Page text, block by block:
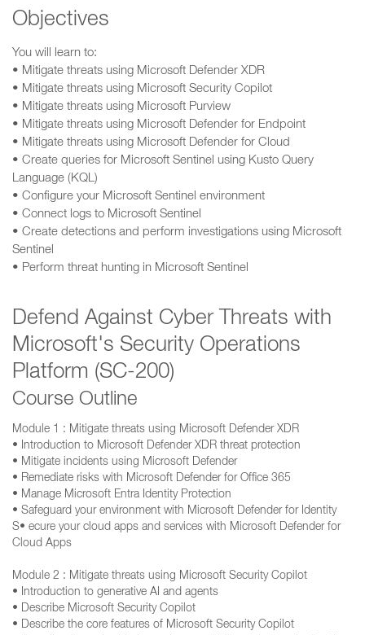
Objectives
You will learn to:
• Mitigate threats using Microsoft Defender XDR
• Mitigate threats using Microsoft Security Copilot
• Mitigate threats using Microsoft Purview
• Mitigate threats using Microsoft Defender for Endpoint
• Mitigate threats using Microsoft Defender for Cloud
• Create queries for Microsoft Sentinel using Kusto Query
Language (KQL)
• Configure your Microsoft Sentinel environment
• Connect logs to Microsoft Sentinel
• Create detections and perform investigations using Microsoft
Sentinel
• Perform threat hunting in Microsoft Sentinel
Defend Against Cyber Threats with
Microsoft's Security Operations
Platform (SC-200)
Course Outline
Module 1 : Mitigate threats using Microsoft Defender XDR
• Introduction to Microsoft Defender XDR threat protection
• Mitigate incidents using Microsoft Defender
• Remediate risks with Microsoft Defender for Office 365
• Manage Microsoft Entra Identity Protection
• Safeguard your environment with Microsoft Defender for Identity
S• ecure your cloud apps and services with Microsoft Defender for
Cloud Apps
Module 2 : Mitigate threats using Microsoft Security Copilot
• Introduction to generative AI and agents
• Describe Microsoft Security Copilot
• Describe the core features of Microsoft Security Copilot